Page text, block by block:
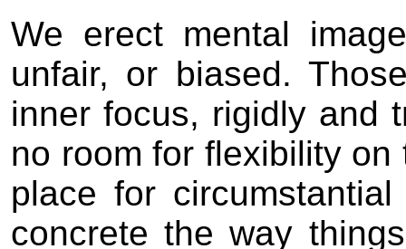
We erect mental
unfair, or biased.
inner focus, rigidly and
no room for flexibility
place for
concrete the way